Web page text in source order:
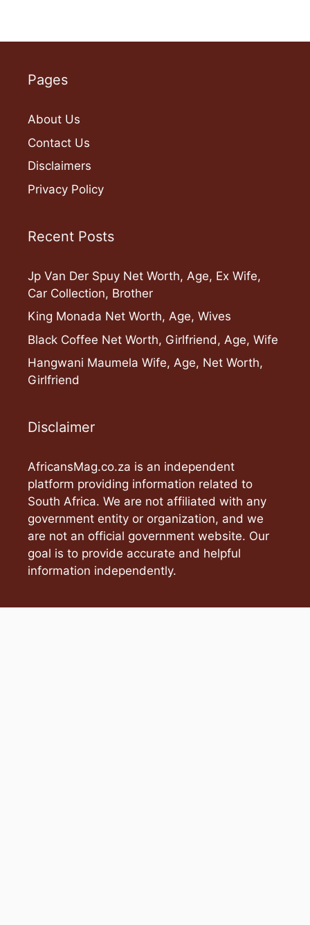
Pages
About Us
Contact Us
Disclaimers
Privacy Policy
Recent Posts
Jp Van Der Spuy Net Worth, Age, Ex Wife,
Car Collection, Brother
King Monada Net Worth, Age, Wives
Black Coffee Net Worth, Girlfriend, Age, Wife
Hangwani Maumela Wife, Age, Net Worth,
Girlfriend
Disclaimer
AfricansMag.co.za is an independent
platform providing information related to
South Africa. We are not affiliated with any
government entity or organization, and we
are not an official government website. Our
goal is to provide accurate and helpful
information independently.